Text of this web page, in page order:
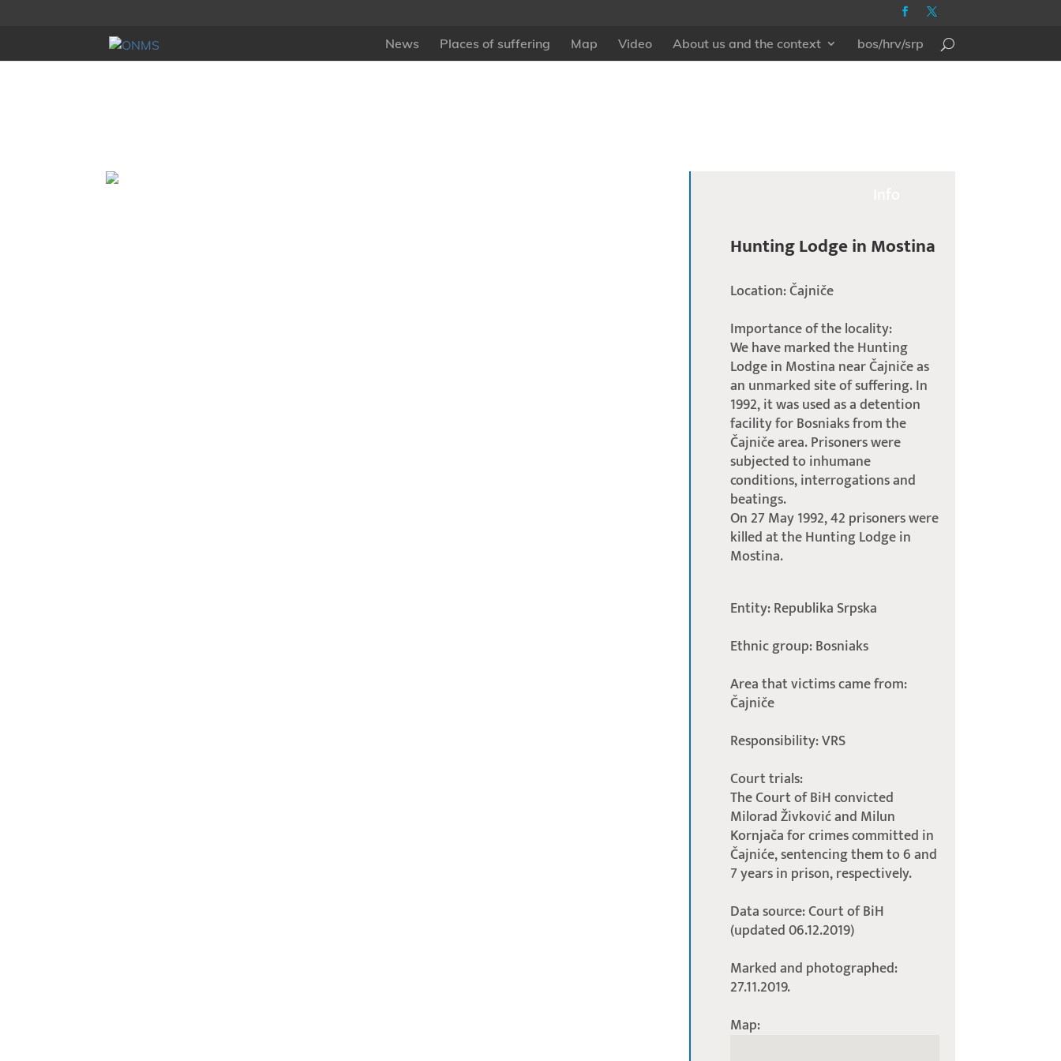
News Places of suffering Map Video About us and the context bos/hrv/srp
Hunting Lodge in Mostina
Location: Čajniče
Importance of the locality:
We have marked the Hunting
Lodge in Mostina near Čajniče as
an unmarked site of suffering. In
1992, it was used as a detention
facility for Bosniaks from the
Čajniče area. Prisoners were
subjected to inhumane
conditions, interrogations and
beatings.
On 27 May 1992, 42 prisoners were
killed at the Hunting Lodge in
Mostina.
Entity: Republika Srpska
Ethnic group: Bosniaks
Area that victims came from:
Čajniče
Responsibility: VRS
Court trials:
The Court of BiH convicted
Milorad Živković and Milun
Kornjača for crimes committed in
Čajniće, sentencing them to 6 and
7 years in prison, respectively.
Data source: Court of BiH
(updated 06.12.2019)
Marked and photographed:
27.11.2019.
Map: